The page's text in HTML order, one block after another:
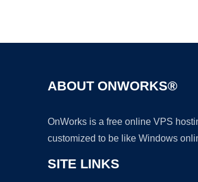
ABOUT ONWORKS®
OnWorks is a free online VPS
customized to be like Windows
SITE LINKS